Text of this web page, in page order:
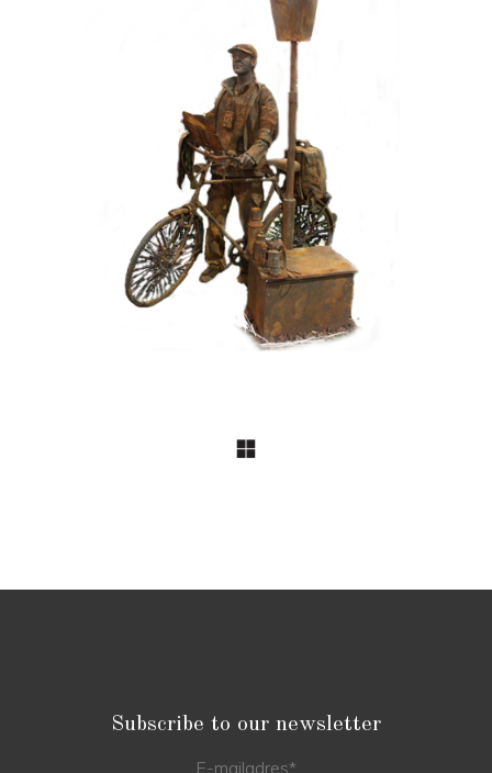
CONTEMPORARY IRON/RUST
099 Tourist
Subscribe to our newsletter
E-mailadres*